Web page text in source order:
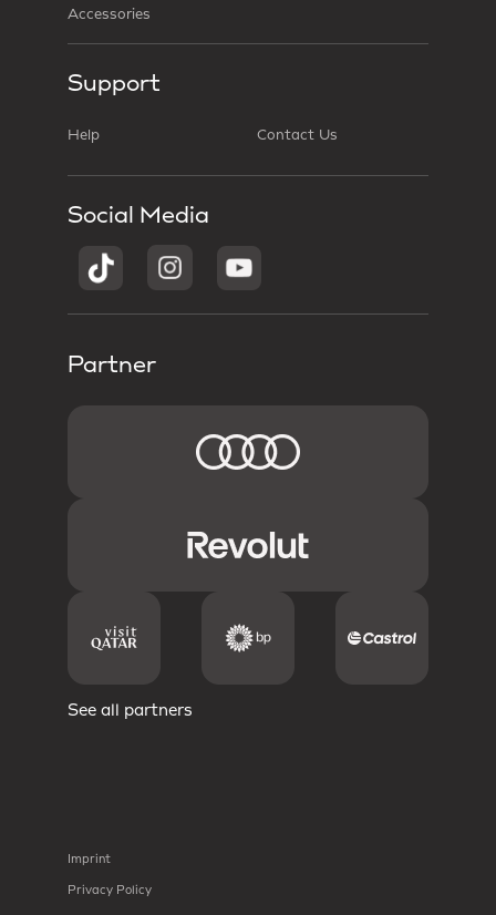
Accessories
Support
Help Contact Us
Social Media
Partner
See all partners
Imprint
Privacy Policy